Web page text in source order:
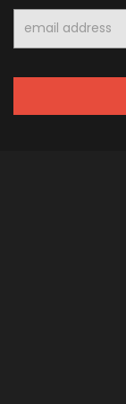
Address